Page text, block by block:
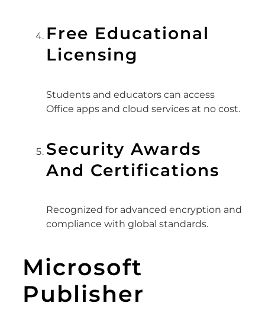
Free Educational
Licensing
Students and educators can access
Office apps and cloud services at no cost.
Security Awards
And Certifications
Recognized for advanced encryption and
compliance with global standards.
Microsoft
Publisher